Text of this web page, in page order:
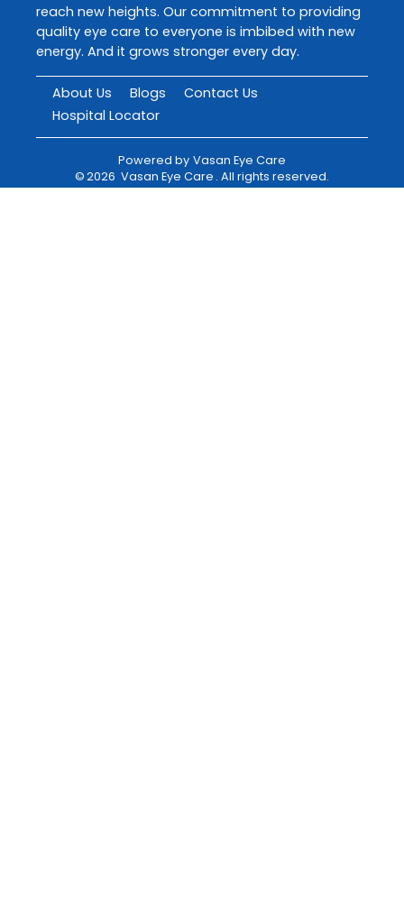
reach new heights. Our commitment to providing
quality eye care to everyone is imbibed with new
energy. And it grows stronger every day.
About Us Blogs
Contact Us
Hospital Locator
Powered by Vasan Eye Care
©2026 Vasan Eye Care . All rights reserved.